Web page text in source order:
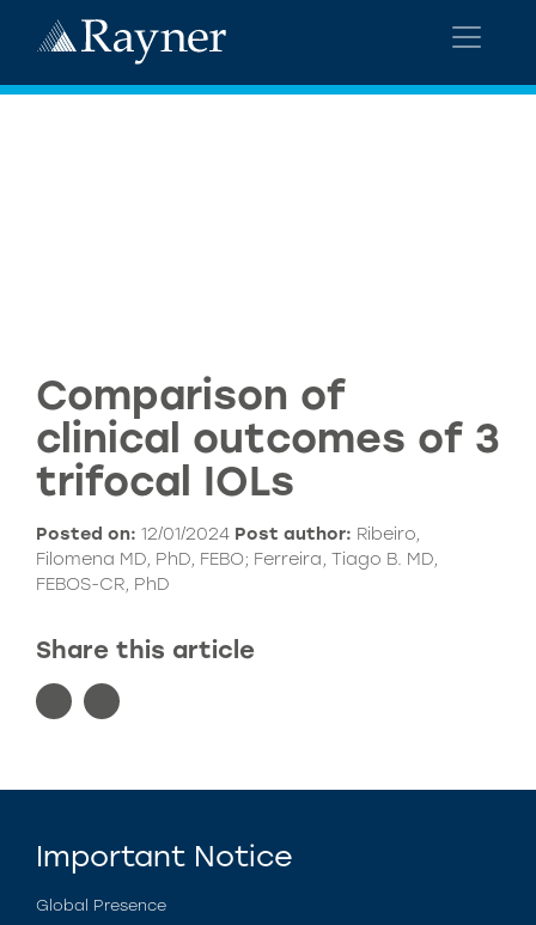
Comparison of
clinical outcomes of 3
trifocal IOLs
Posted on: 12/01/2024 Post author: Ribeiro,
Filomena MD, PhD, FEBO; Ferreira, Tiago B. MD,
FEBOS-CR, PhD
Share this article
Important Notice
Global Presence